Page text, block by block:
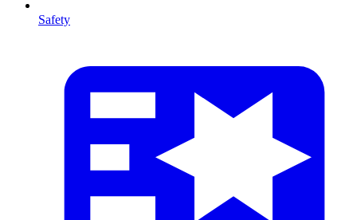
Safety